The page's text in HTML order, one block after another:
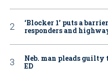
‘Blocker 1’ puts a
responders and
Neb. man pleads guilty
ED